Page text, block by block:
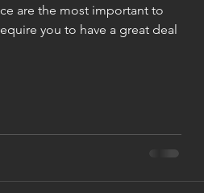
are the most important to
you to have a great deal